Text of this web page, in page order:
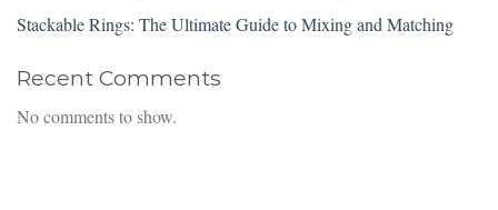
Stackable Rings: The Ultimate Guide to Mixing and Matching
Recent Comments
No comments to show.